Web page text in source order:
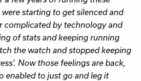
were starting to get silenced and
complicated by technology and
of stats and keeping running
the watch and stopped keeping
Now those feelings are back,
enabled to just go and leg it